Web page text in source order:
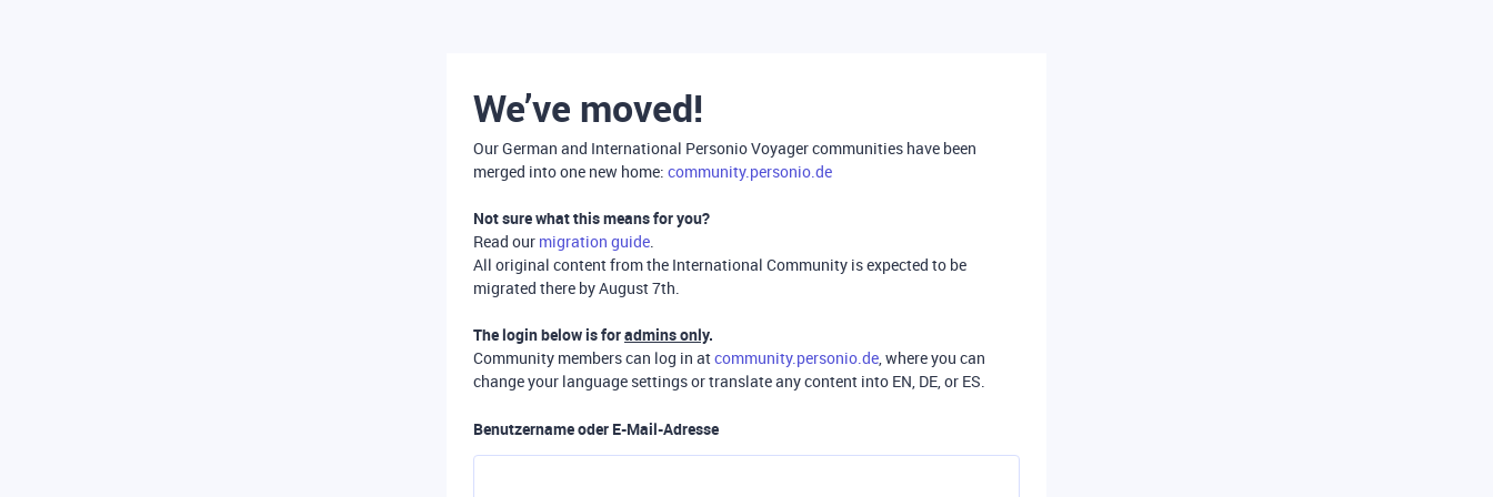
We’ve moved!
Our German and International Personio Voyager communities have been
merged into one new home: community.personio.de
Not sure what this means for you?
Read our migration guide.
All original content from the International Community is expected to be
migrated there by August 7th.
The login below is foradmins only.
Community members can log in atcommunity.personio.de, where you can
change your language settings or translate any content into EN, DE, or ES.
Benutzername oder E-Mail-Adresse